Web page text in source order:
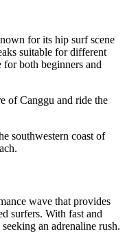
for its hip surf scene
suitable for different
both beginners and
of Canggu and ride the
southwestern coast of
wave that provides
surfers. With fast and
an adrenaline rush.